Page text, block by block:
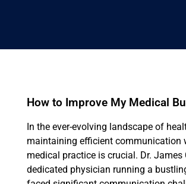
How to Improve My Medical
In the ever-evolving landscape of
maintaining efficient communication
medical practice is crucial. Dr. James
dedicated physician running a